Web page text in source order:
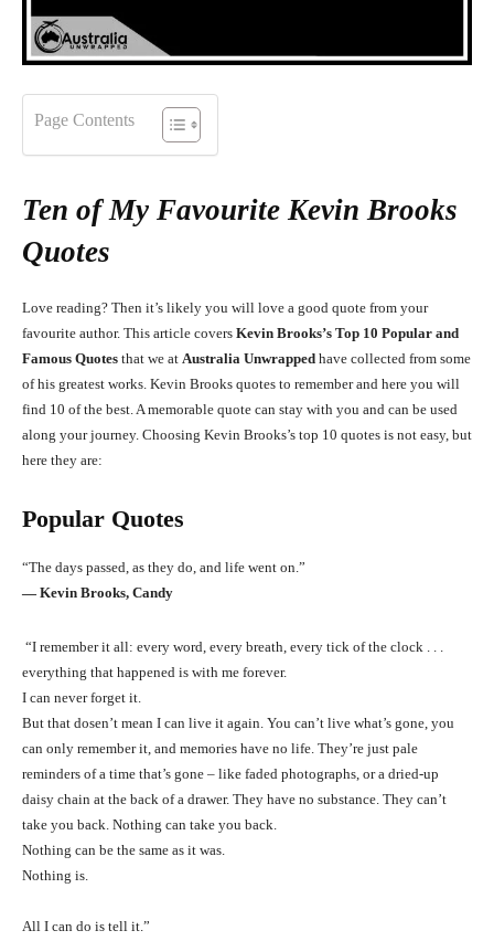
Page Contents
Ten of My Favourite Kevin Brooks
Quotes
Love reading? Then it’s likely you will love a good quote from your
favourite author. This article covers Kevin Brooks’s Top 10 Popular and
Famous Quotes that we at Australia Unwrapped have collected from some
of his greatest works. Kevin Brooks quotes to remember and here you will
find 10 of the best. A memorable quote can stay with you and can be used
along your journey. Choosing Kevin Brooks’s top 10 quotes is not easy, but
here they are:
Popular Quotes
“The days passed, as they do, and life went on.”
― Kevin Brooks, Candy
“I remember it all: every word, every breath, every tick of the clock . . .
everything that happened is with me forever.
I can never forget it.
But that dosen’t mean I can live it again. You can’t live what’s gone, you
can only remember it, and memories have no life. They’re just pale
reminders of a time that’s gone – like faded photographs, or a dried-up
daisy chain at the back of a drawer. They have no substance. They can’t
take you back. Nothing can take you back.
Nothing can be the same as it was.
Nothing is.
All I can do is tell it.”